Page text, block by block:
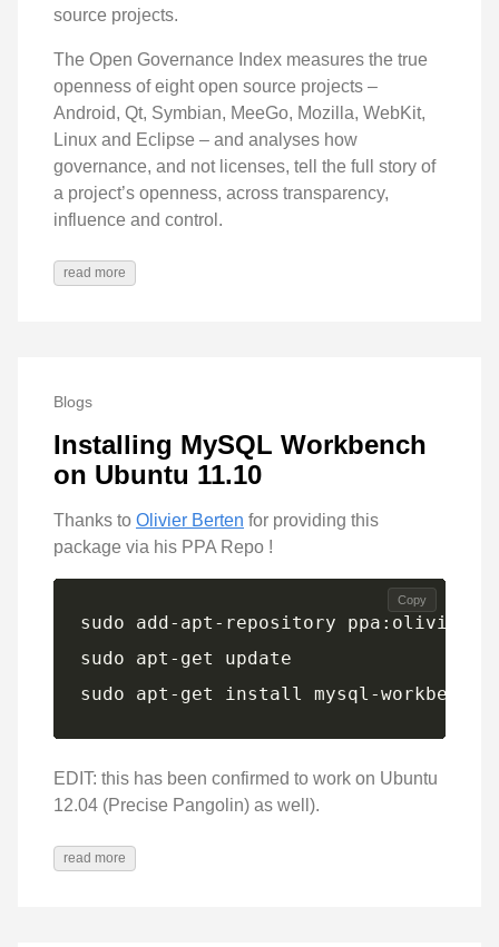
source projects.
The Open Governance Index measures the true
openness of eight open source projects –
Android, Qt, Symbian, MeeGo, Mozilla, WebKit,
Linux and Eclipse – and analyses how
governance, and not licenses, tell the full story of
a project’s openness, across transparency,
influence and control.
read more
Blogs
Installing MySQL Workbench
on Ubuntu 11.10
Thanks to Olivier Berten for providing this
package via his PPA Repo !
sudo apt-get install mysql-workbench-
Copy
EDIT: this has been confirmed to work on Ubuntu
12.04 (Precise Pangolin) as well).
read more